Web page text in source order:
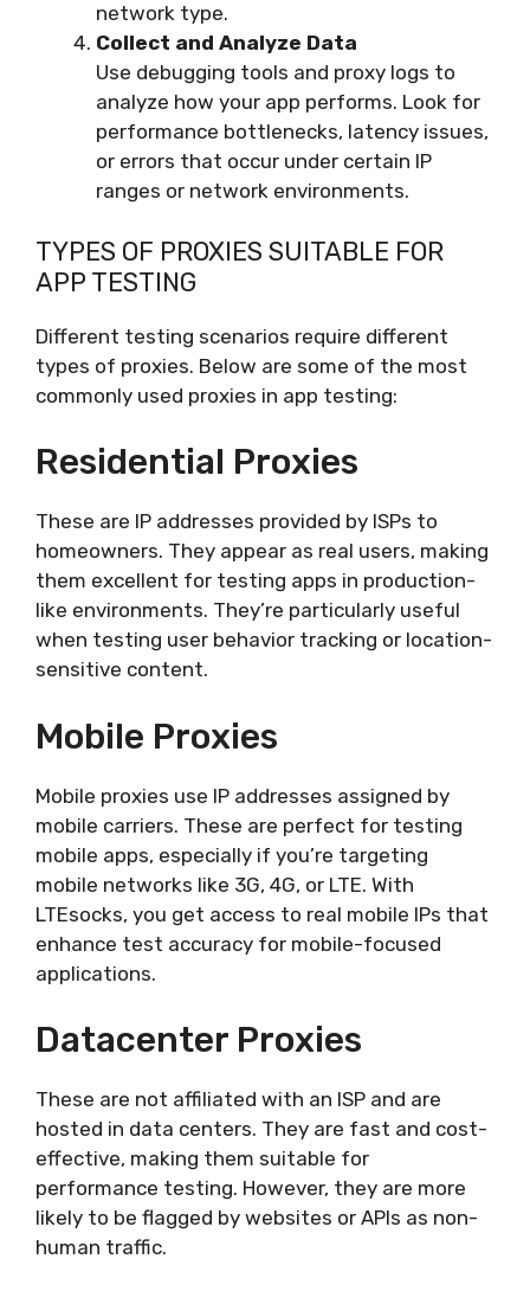
network type.
Collect and Analyze Data
Use debugging tools and proxy logs to
analyze how your app performs. Look for
performance bottlenecks, latency issues,
or errors that occur under certain IP
ranges or network environments.
TYPES OF PROXIES SUITABLE FOR
APP TESTING
Different testing scenarios require different
types of proxies. Below are some of the most
commonly used proxies in app testing:
Residential Proxies
These are IP addresses provided by ISPs to
homeowners. They appear as real users, making
them excellent for testing apps in production-
like environments. They’re particularly useful
when testing user behavior tracking or location-
sensitive content.
Mobile Proxies
Mobile proxies use IP addresses assigned by
mobile carriers. These are perfect for testing
mobile apps, especially if you’re targeting
mobile networks like 3G, 4G, or LTE. With
LTEsocks, you get access to real mobile IPs that
enhance test accuracy for mobile-focused
applications.
Datacenter Proxies
These are not affiliated with an ISP and are
hosted in data centers. They are fast and cost-
effective, making them suitable for
performance testing. However, they are more
likely to be flagged by websites or APIs as non-
human traffic.